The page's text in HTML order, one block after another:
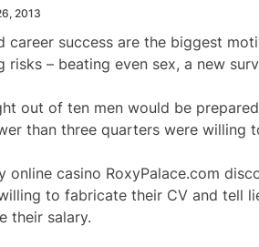
2013
career success are the biggest
risks – beating even sex, a new
out of ten men would be
than three quarters were willing
online casino RoxyPalace.com
to fabricate their CV and tell
their salary.